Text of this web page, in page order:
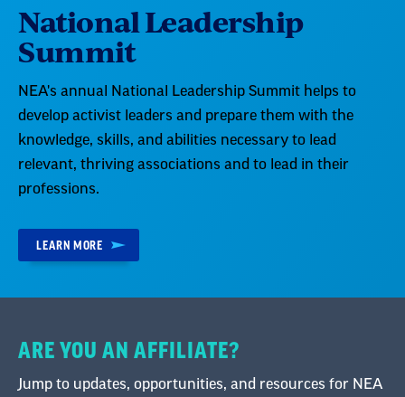
National Leadership
Summit
NEA's annual National Leadership Summit helps to
develop activist leaders and prepare them with the
knowledge, skills, and abilities necessary to lead
relevant, thriving associations and to lead in their
professions.
LEARN MORE
ARE YOU AN AFFILIATE?
Jump to updates, opportunities, and resources for NEA